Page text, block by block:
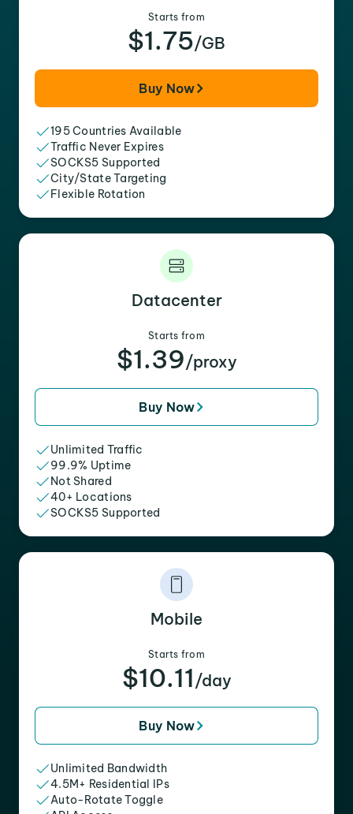
Starts from
$1.75/GB
Buy Now
195 Countries Available
Traffic Never Expires
SOCKS5 Supported
City/State Targeting
Flexible Rotation
Datacenter
Starts from
$1.39/proxy
Buy Now
Unlimited Traffic
99.9% Uptime
Not Shared
40+ Locations
SOCKS5 Supported
Mobile
Starts from
$10.11 /day
Buy Now
Unlimited Bandwidth
4.5M+ Residential IPs
Auto-Rotate Toggle